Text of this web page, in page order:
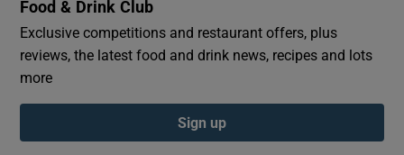
Food & Drink Club
Exclusive competitions and restaurant offers, plus
reviews, the latest food and drink news, recipes and lots
more
Sign up